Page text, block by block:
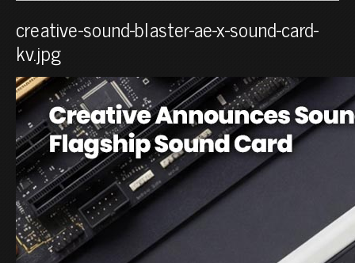
creative-sound-blaster-ae-x-sound-card-
kv.jpg